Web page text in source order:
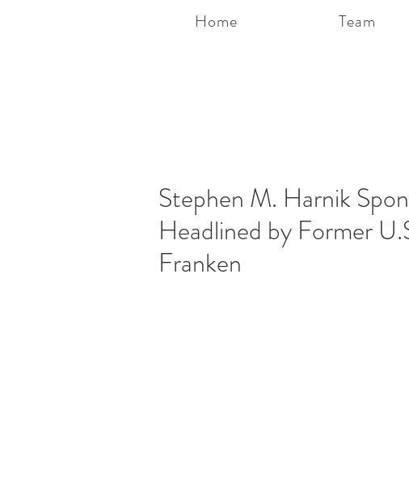
Home Team
Stephen M. Harnik
Headlined by Former
Franken